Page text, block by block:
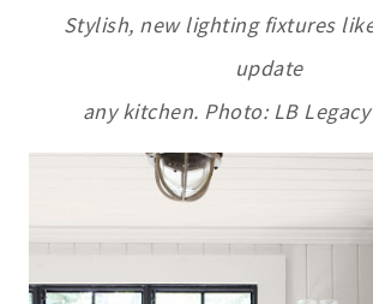
Stylish, new lighting fixtures
update
any kitchen. Photo: LB